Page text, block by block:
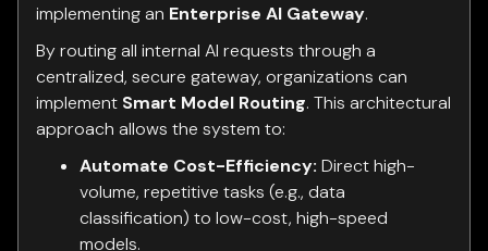
implementing an Enterprise AI Gateway.
By routing all internal AI requests through a
centralized, secure gateway, organizations can
implement Smart Model Routing. This architectural
approach allows the system to:
Automate Cost-Efficiency: Direct high-
volume, repetitive tasks (e.g., data
classification) to low-cost, high-speed
models.